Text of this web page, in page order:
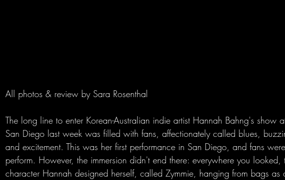
All photos & review by Sara Rosenthal
The long line to enter Korean-Australian indie artist Hannah Bahng's show
San Diego last week was filled with fans, affectionately called blues,
and excitement. This was her first performance in San Diego, and fans
perform. However, the immersion didn't end there: everywhere you
character Hannah designed herself, called Zymmie, hanging from bags as